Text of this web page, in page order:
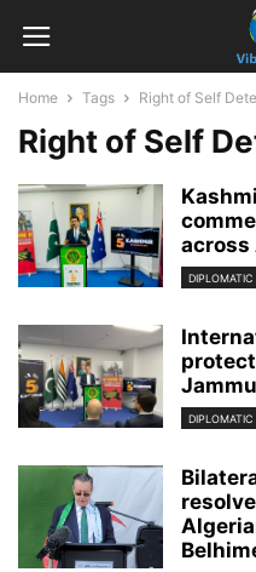
Home Tags Right of Self
Right of Self
across
DIPLOMATIC
DIPLOMATIC